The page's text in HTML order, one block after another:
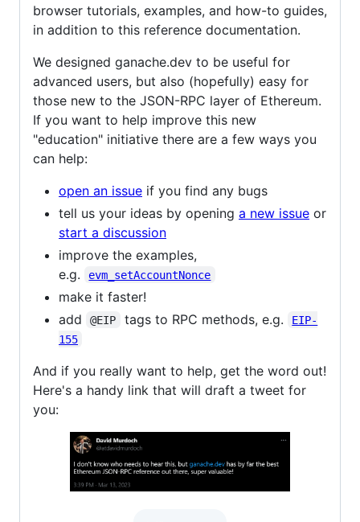
browser tutorials, examples, and how-to guides,
in addition to this reference documentation.
We designed ganache.dev to be useful for
advanced users, but also (hopefully) easy for
those new to the JSON-RPC layer of Ethereum.
If you want to help improve this new
"education" initiative there are a few ways you
can help:
open an issue if you find any bugs
tell us your ideas by opening a new issue or
start a discussion
improve the examples,
e.g.
evm_setAccountNonce
make it faster!
add
@EIP tags to RPC methods, e.g.
EIP-
155
And if you really want to help, get the word out!
Here's a handy link that will draft a tweet for
you: